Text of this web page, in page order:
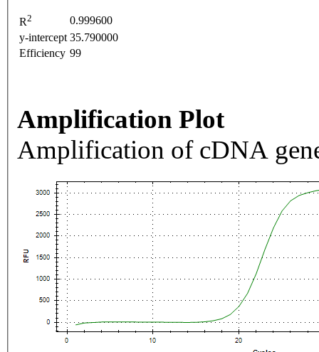
R2
0.999600
y-intercept 35.790000
Efficiency 99
Amplification Plot
Amplification of cDNA